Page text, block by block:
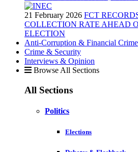
21 February 2026 FCT
COLLECTION RATE AHEAD
ELECTION
Anti-Corruption & Financial Crime
Crime & Security
Interviews & Opinion
Browse All Sections
All Sections
Politics
Elections